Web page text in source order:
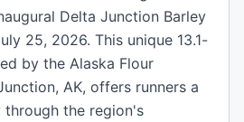
Delta Junction Barley
25, 2026. This unique 13.1-
by the Alaska Flour
AK, offers runners a
the region's